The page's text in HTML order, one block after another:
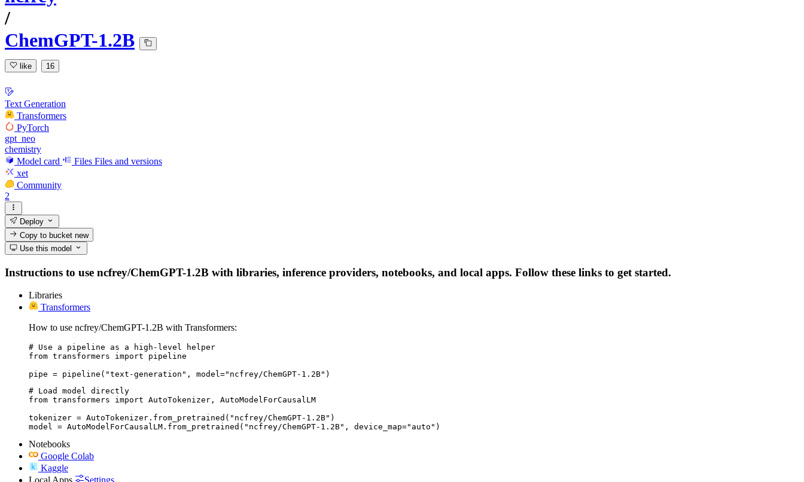
/
ChemGPT-1.2B
like 16
Text Generation
Transformers
PyTorch
gpt_neo
chemistry
Model card
Files Files and versions
xet
Community
2
Deploy
Copy to bucketnew
Use this model
Instructions to use ncfrey/ChemGPT-1.2B with libraries, inference providers, notebooks, and local apps. Follow these links to get started.
Libraries
Transformers
How to use ncfrey/ChemGPT-1.2B with Transformers:
# Use a pipeline as a high-level helper
from transformers import pipeline
pipe = pipeline("text-generation", model="ncfrey/ChemGPT-1.2B")
# Load model directly
from transformers import AutoTokenizer, AutoModelForCausalLM
tokenizer = AutoTokenizer.from_pretrained("ncfrey/ChemGPT-1.2B")
model = AutoModelForCausalLM.from_pretrained("ncfrey/ChemGPT-1.2B", device_map="auto")
Notebooks
Google Colab
Kaggle